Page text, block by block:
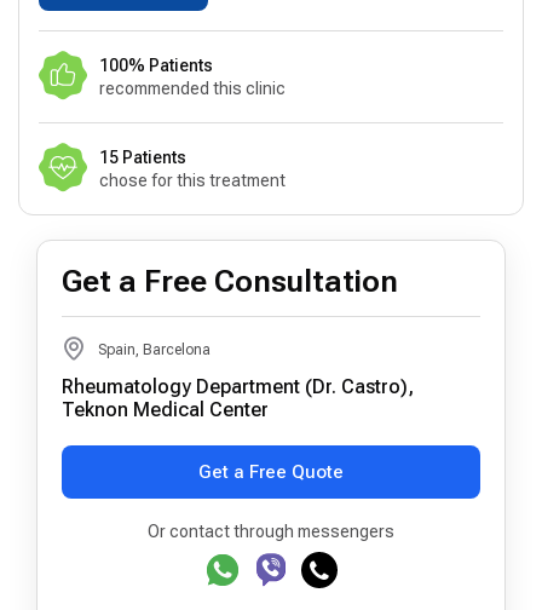
100% Patients
recommended this clinic
15 Patients
chose for this treatment
Get a Free Consultation
Spain, Barcelona
Rheumatology Department (Dr. Castro),
Teknon Medical Center
Get a Free Quote
Or contact through messengers